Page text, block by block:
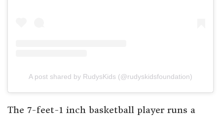
A post shared by RudysKids (@rudyskidsfoundation)
The 7-feet-1 inch basketball player runs a